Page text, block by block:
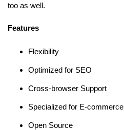
too as well.
Features
Flexibility
Optimized for SEO
Cross-browser Support
Specialized for E-commerce
Open Source